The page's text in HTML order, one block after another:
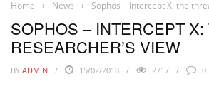
Home › News › Sophos – Intercept X: the
SOPHOS – INTERCEPT
RESEARCHER’S VIEW
BY ADMIN 15/02/2018 2717 0